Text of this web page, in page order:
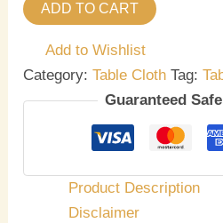
ADD TO CART
Add to Wishlist
Category:Table Cloth Tag:
Guaranteed
Product Description
Disclaimer